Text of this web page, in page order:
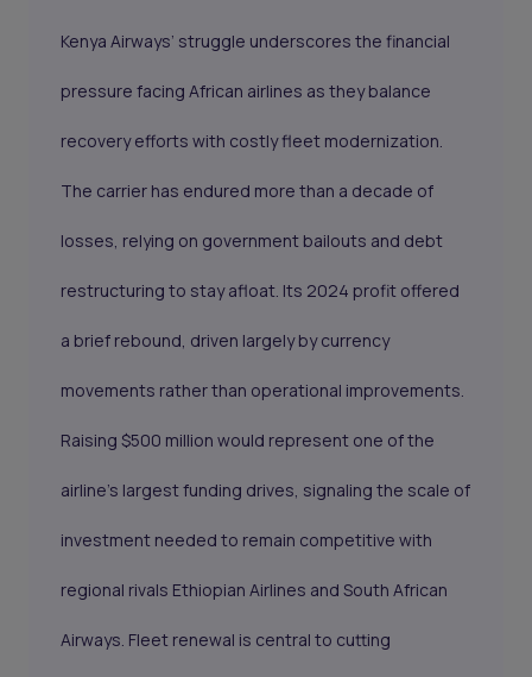
Kenya Airways’ struggle underscores the financial
pressure facing African airlines as they balance
recovery efforts with costly fleet modernization.
The carrier has endured more than a decade of
losses, relying on government bailouts and debt
restructuring to stay afloat. Its 2024 profit offered
a brief rebound, driven largely by currency
movements rather than operational improvements.
Raising $500 million would represent one of the
airline’s largest funding drives, signaling the scale of
investment needed to remain competitive with
regional rivals Ethiopian Airlines and South African
Airways. Fleet renewal is central to cutting